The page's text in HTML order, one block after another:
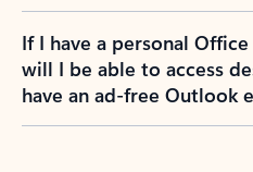
If I have a personal
will I be able to access
have an ad-free Outlook